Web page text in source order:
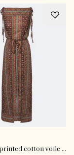
Amarante printed cotton voile midi dress